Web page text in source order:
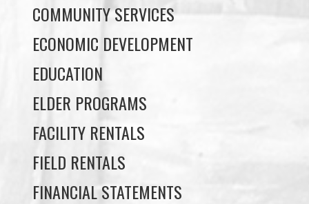
COMMUNITY SERVICES
ECONOMIC DEVELOPMENT
EDUCATION
ELDER PROGRAMS
FACILITY RENTALS
FIELD RENTALS
FINANCIAL STATEMENTS